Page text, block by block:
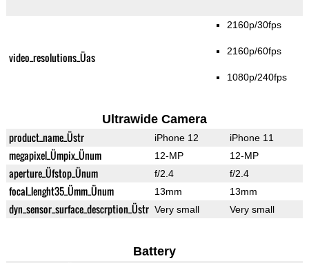
video_resolutions_Üas
2160p/30fps
2160p/60fps
1080p/240fps
Ultrawide Camera
product_name_Üstr iPhone 12 iPhone 11
megapixel_Ümpix_Ünum 12-MP 12-MP
aperture_Üfstop_Ünum f/2.4 f/2.4
focal_lenght35_Ümm_Ünum 13mm 13mm
dyn_sensor_surface_descrption_Üstr Very small Very small
Battery